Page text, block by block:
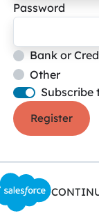
Password
Bank or
Other
Subscribe
Register